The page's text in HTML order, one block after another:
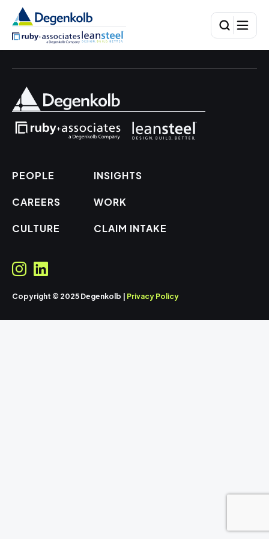
PEOPLE
CAREERS
CULTURE
INSIGHTS
WORK
CLAIM INTAKE
Copyright © 2025 Degenkolb | Privacy Policy